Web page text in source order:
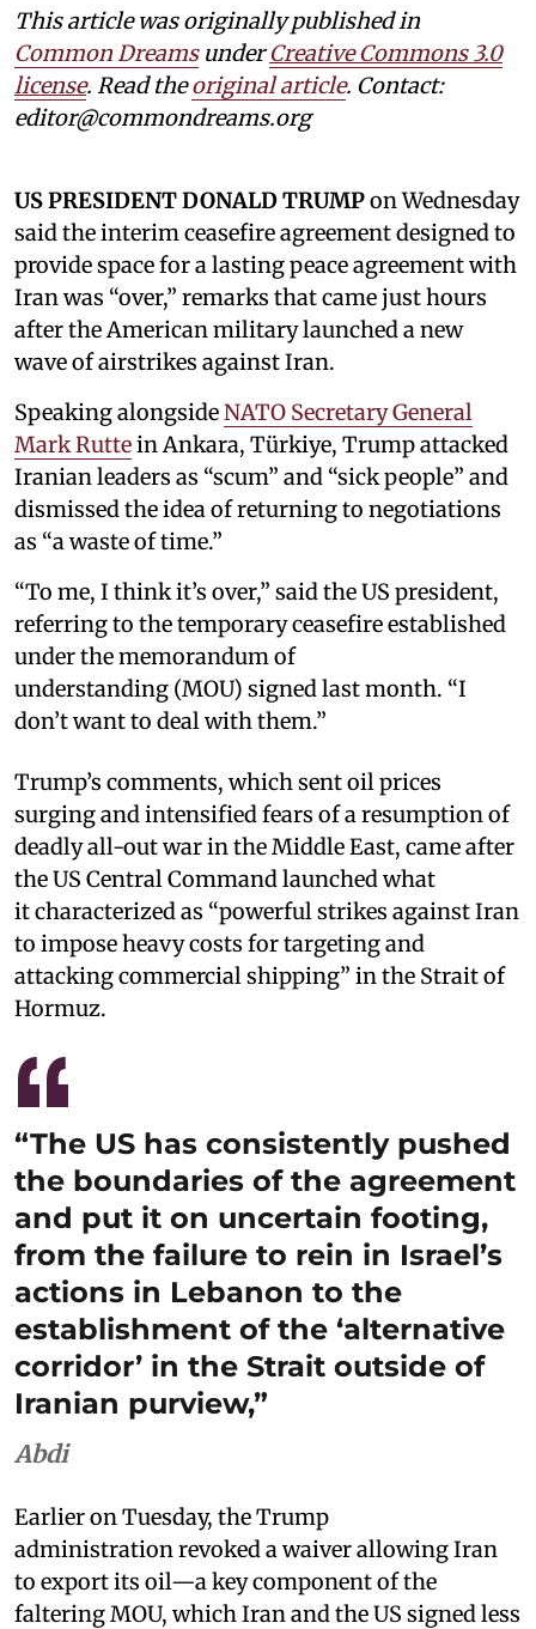
This article was originally published in
Common DreamsunderCreative Commons 3.0
license. Read theoriginal article. Contact:
editor@commondreams.org
US PRESIDENT DONALD TRUMPon Wednesday
said the interim ceasefire agreement designed to
provide space for a lasting peace agreement with
Iran was “over,” remarks that came just hours
after the American military launched a new
wave of airstrikes against Iran.
Speaking alongsideNATO Secretary ⁠General
Mark Ruttein Ankara, Türkiye, Trump attacked
Iranian leaders as “scum” and “sick people” and
dismissed the idea of returning to negotiations
as “a waste of time.”
“To me, I think it’s over,” said the US president,
referring to the temporary ceasefire established
under the memorandum of
understanding (MOU) signed last month. “I
don’t want to deal with them.”
Trump’s comments, which sent oil prices
surging and intensified fears of a resumption of
deadly all-out war in the Middle East, came after
the US Central Command launched what
it characterized as “powerful strikes against Iran
to impose heavy costs for targeting and
attacking commercial shipping” in the Strait of
Hormuz.
“The US has consistently pushed
the boundaries of the agreement
and put it on uncertain footing,
from the failure to rein in Israel’s
actions in Lebanon to the
establishment of the ‘alternative
corridor’ in the Strait outside of
Iranian purview,”
Abdi
Earlier on Tuesday, the Trump
administration revoked a waiver allowing Iran
to export its oil—a key component of the
faltering MOU, which Iran and the US signed less